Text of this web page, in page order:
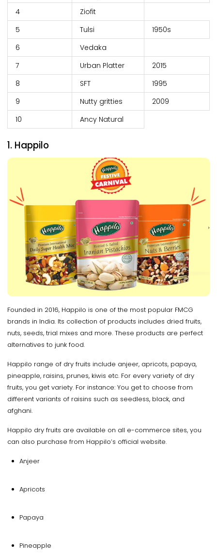
4
Ziofit
5
Tulsi
1950s
6
Vedaka
7
Urban Platter
2015
8
SFT
1995
9
Nutty gritties
2009
10
Ancy Natural
1. Happilo
Founded in 2016, Happilo is one of the most popular FMCG
brands in India. Its collection of products includes dried fruits,
nuts, seeds, trial mixes and more. These products are perfect
alternatives to junk food.
Happilo range of dry fruits include anjeer, apricots, papaya,
pineapple, raisins, prunes, kiwis etc. For every variety of dry
fruits, you get variety. For instance: You get to choose from
different variants of raisins such as seedless, black, and
afghani.
Happilo dry fruits are available on all e-commerce sites, you
can also purchase from Happilo’s official website.
Anjeer
Apricots
Papaya
Pineapple